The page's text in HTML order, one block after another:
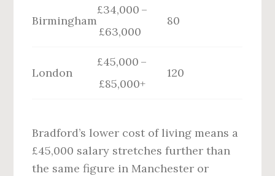
Birmingham
£34,000 –
£63,000
80
London
£45,000 –
£85,000+
120
Bradford’s lower cost of living means a
£45,000 salary stretches further than
the same figure in Manchester or